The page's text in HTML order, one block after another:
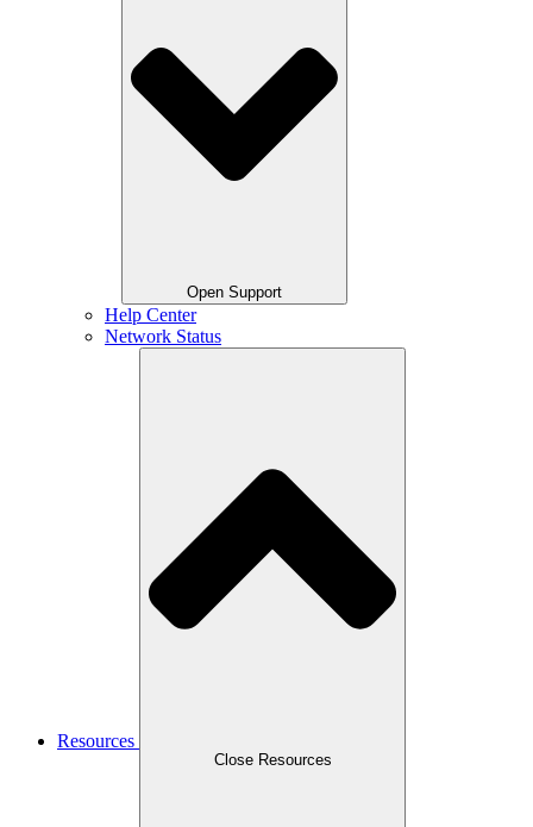
Open Support
Help Center
Network Status
Resources
Close Resources